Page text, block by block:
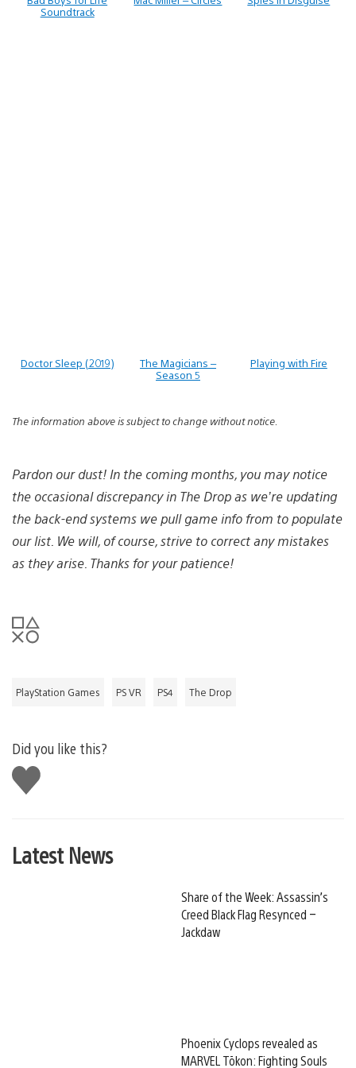
Soundtrack
Doctor Sleep (2019)
The Magicians –
Season 5
Playing with Fire
The information above is subject to change without notice.
Pardon our dust! In the coming months, you may notice
the occasional discrepancy in The Drop as we’re updating
the back-end systems we pull game info from to populate
our list. We will, of course, strive to correct any mistakes
as they arise. Thanks for your patience!
PlayStation Games PS VR PS4 The Drop
Did you like this?
Like
this
Latest News
Share of the Week: Assassin’s
Creed Black Flag Resynced –
Jackdaw
Phoenix Cyclops revealed as
MARVEL Tōkon: Fighting Souls